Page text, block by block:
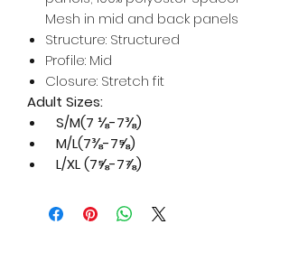
Mesh in mid and back panels
Structure: Structured
Profile: Mid
Closure: Stretch fit
Adult Sizes:
S/M(7 ⅛-7⅜)
M/L(7⅜-7⅝)
L/XL (7⅝-7⅞)